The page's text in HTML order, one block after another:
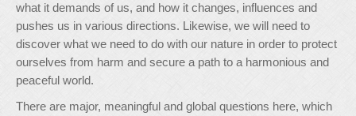
what it demands of us, and how it changes, influences and
pushes us in various directions. Likewise, we will need to
discover what we need to do with our nature in order to protect
ourselves from harm and secure a path to a harmonious and
peaceful world.
There are major, meaningful and global questions here, which